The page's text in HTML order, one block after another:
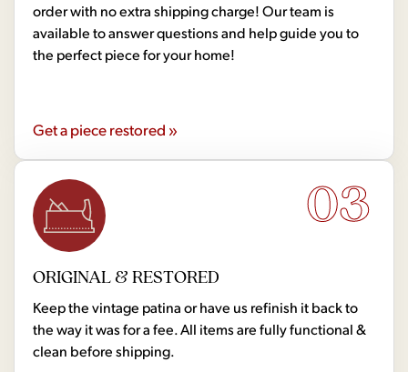
order with no extra shipping charge! Our team is
available to answer questions and help guide you to
the perfect piece for your home!
Get a piece restored »
03
ORIGINAL & RESTORED
Keep the vintage patina or have us refinish it back to
the way it was for a fee. All items are fully functional &
clean before shipping.